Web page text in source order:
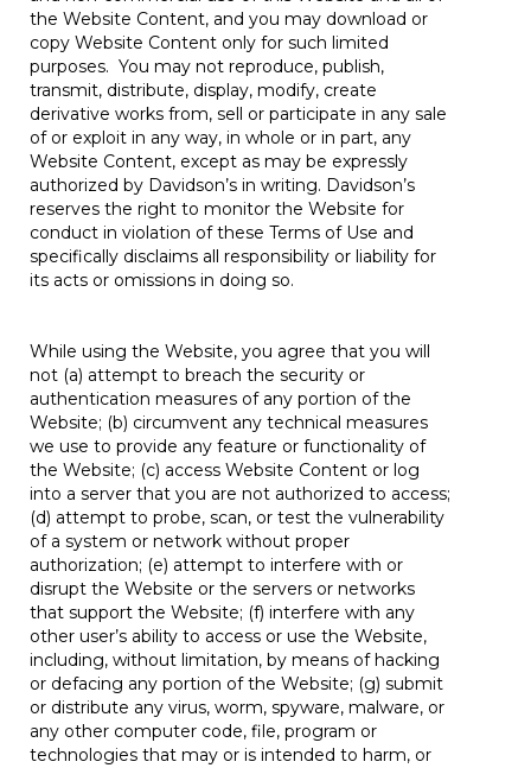
the Website Content, and you may download or
copy Website Content only for such limited
purposes. You may not reproduce, publish,
transmit, distribute, display, modify, create
derivative works from, sell or participate in any sale
of or exploit in any way, in whole or in part, any
Website Content, except as may be expressly
authorized by Davidson’s in writing. Davidson’s
reserves the right to monitor the Website for
conduct in violation of these Terms of Use and
specifically disclaims all responsibility or liability for
its acts or omissions in doing so.
While using the Website, you agree that you will
not (a) attempt to breach the security or
authentication measures of any portion of the
Website; (b) circumvent any technical measures
we use to provide any feature or functionality of
the Website; (c) access Website Content or log
into a server that you are not authorized to access;
(d) attempt to probe, scan, or test the vulnerability
of a system or network without proper
authorization; (e) attempt to interfere with or
disrupt the Website or the servers or networks
that support the Website; (f) interfere with any
other user’s ability to access or use the Website,
including, without limitation, by means of hacking
or defacing any portion of the Website; (g) submit
or distribute any virus, worm, spyware, malware, or
any other computer code, file, program or
technologies that may or is intended to harm, or